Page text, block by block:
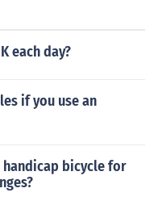
each day?
if you use an
handicap bicycle for